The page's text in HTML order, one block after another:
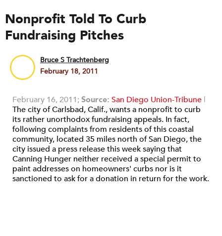
Nonprofit Told To Curb
Fundraising Pitches
Bruce S Trachtenberg
February 18, 2011
February 16, 2011;Source: San Diego Union-Tribune |
The city of Carlsbad, Calif., wants a nonprofit to curb
its rather unorthodox fundraising appeals. In fact,
following complaints from residents of this coastal
community, located 35 miles north of San Diego, the
city issued a press release this week saying that
Canning Hunger neither received a special permit to
paint addresses on homeowners' curbs nor is it
sanctioned to ask for a donation in return for the work.